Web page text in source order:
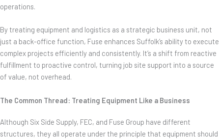
operations.
By treating equipment and logistics as a strategic business unit, not
just a back-office function, Fuse enhances Suffolk’s ability to execute
complex projects efficiently and consistently. It’s a shift from reactive
fulfillment to proactive control, turning job site support into a source
of value, not overhead.
The Common Thread: Treating Equipment Like a Business
Although Six Side Supply, FEC, and Fuse Group have different
structures, they all operate under the principle that equipment should